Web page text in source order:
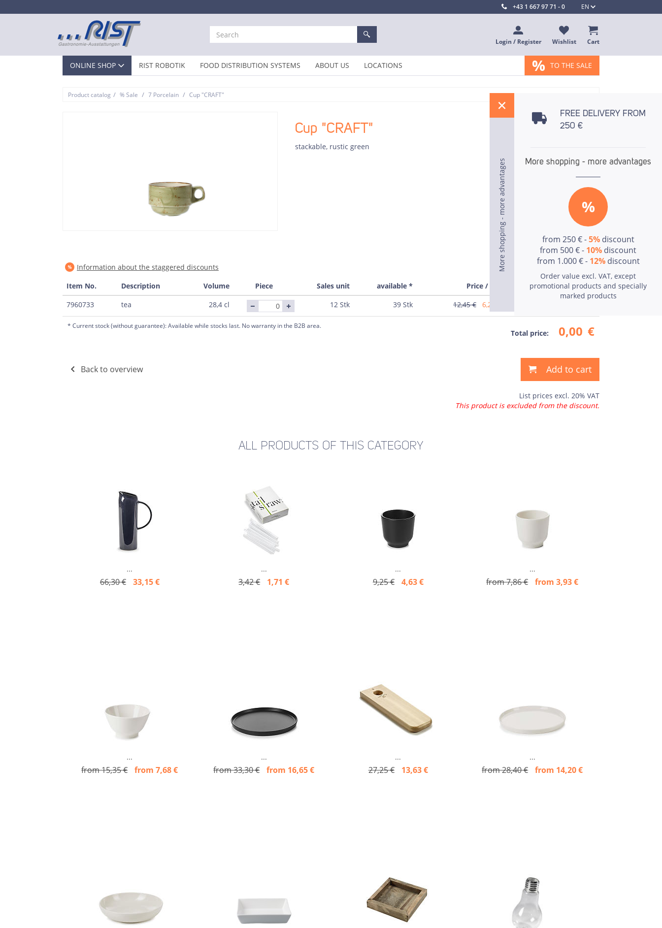
EN
+43 1 667 97 71 - 0
Login / Register Wishlist Cart
ONLINE SHOP RIST ROBOTIK FOOD DISTRIBUTION SYSTEMS ABOUT US LOCATIONS % TO THE SALE
Product catalog / % Sale / 7 Porcelain / Cup "CRAFT"
Cup "CRAFT"
stackable, rustic green
Information about the staggered discounts
Item No.
Description Volume Piece Sales unit available * Price / pcs
Price
7960733
tea 28,4 cl 12 Stk 39 Stk 12,45 € 6,23
* Current stock (without guarantee): Available while stocks last. No warranty in the B2B area.
Total price: 0,00 €
Add to cart
List prices excl. 20% VAT
This product is excluded from the discount.
Back to overview
ALL PRODUCTS OF THIS CATEGORY
...
66,30 € 33,15 €
...
3,42 € 1,71 €
...
9,25 € 4,63 €
...
from 7,86 € from 3,93 €
...
from 15,35 € from 7,68 €
...
from 33,30 € from 16,65 €
...
27,25 € 13,63 €
...
from 28,40 € from 14,20 €
More shopping - more advantages
FREE DELIVERY FROM
250 €
More shopping - more advantages
%
from 250 € -5%discount
from 500 € - 10% discount
from 1.000 € - 12%discount
Order value excl. VAT, except
promotional products and specially
marked products